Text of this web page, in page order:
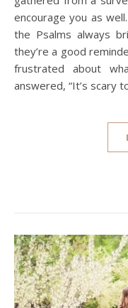
encourage you as
the Psalms always
they’re a good
frustrated about
answered, “It’s scary